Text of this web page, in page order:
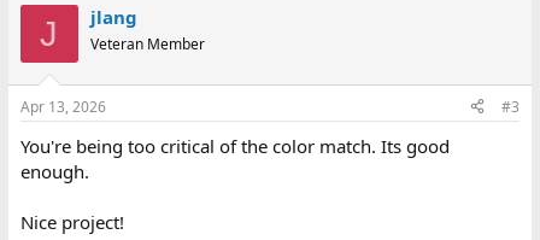
J jlang
Veteran Member
Apr 13, 2026 #3
You're being too critical of the color match. Its good
enough.
Nice project!